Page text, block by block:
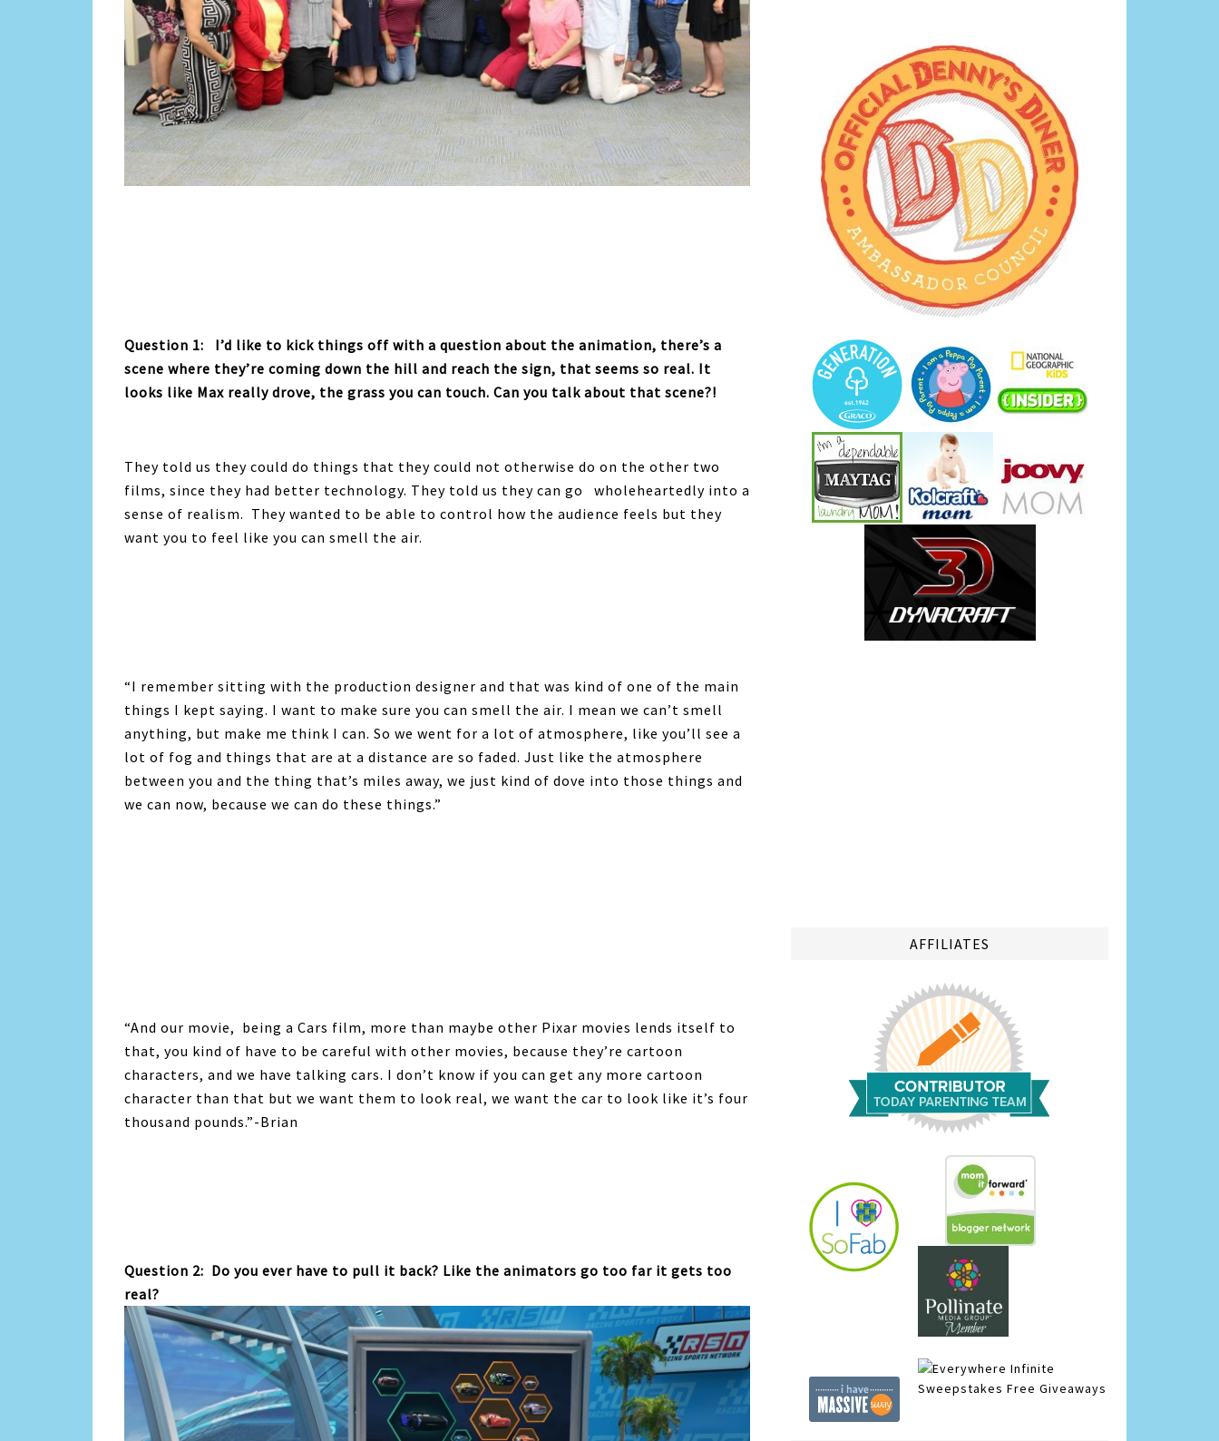
Question 1: I’d like to kick things off with a question about the animation, there’s a
scene where they’re coming down the hill and reach the sign, that seems so real. It
looks like Max really drove, the grass you can touch. Can you talk about that scene?!
They told us they could do things that they could not otherwise do on the other two
films, since they had better technology. They told us they can go wholeheartedly into a
sense of realism. They wanted to be able to control how the audience feels but they
want you to feel like you can smell the air.
“I remember sitting with the production designer and that was kind of one of the main
things I kept saying. I want to make sure you can smell the air. I mean we can’t smell
anything, but make me think I can. So we went for a lot of atmosphere, like you’ll see a
lot of fog and things that are at a distance are so faded. Just like the atmosphere
between you and the thing that’s miles away, we just kind of dove into those things and
we can now, because we can do these things.”
“And our movie, being a Cars film, more than maybe other Pixar movies lends itself to
that, you kind of have to be careful with other movies, because they’re cartoon
characters, and we have talking cars. I don’t know if you can get any more cartoon
character than that but we want them to look real, we want the car to look like it’s four
thousand pounds.”-Brian
Question 2: Do you ever have to pull it back? Like the animators go too far it gets too
real?
AFFILIATES
Infinite
Sweepstakes Free Giveaways